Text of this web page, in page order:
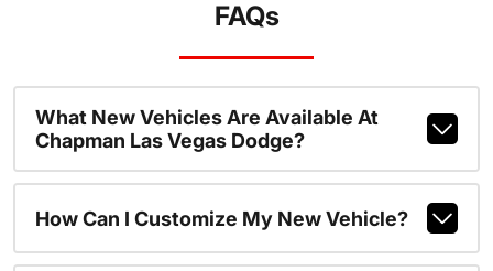
FAQs
What New Vehicles Are Available At
Chapman Las Vegas Dodge?
How Can I Customize My New Vehicle?